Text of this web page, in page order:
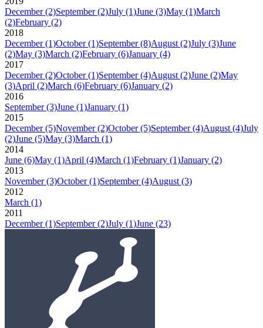
December (2)September (2)July (1)June (3)May (1)March
(2)February (2)
2018
December (1)October (1)September (8)August (2)July (3)June
(2)May (3)March (2)February (6)January (4)
2017
December (2)October (1)September (4)August (2)June (2)May
(3)April (2)March (6)February (6)January (2)
2016
September (3)June (1)January (1)
2015
December (5)November (2)October (5)September (4)August (4)July
(2)June (5)May (3)March (1)
2014
June (6)May (1)April (4)March (1)February (1)January (2)
2013
November (3)October (1)September (4)August (3)
2012
March (1)
2011
December (1)September (2)July (1)June (23)